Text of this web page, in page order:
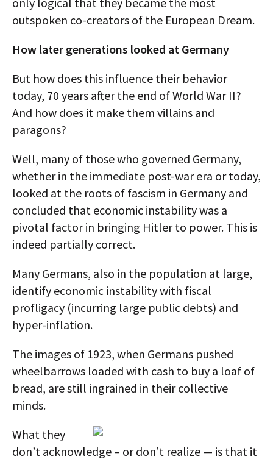
outspoken co-creators of the European Dream.
How later generations looked at Germany
But how does this influence their behavior
today, 70 years after the end of World War II?
And how does it make them villains and
paragons?
Well, many of those who governed Germany,
whether in the immediate post-war era or today,
looked at the roots of fascism in Germany and
concluded that economic instability was a
pivotal factor in bringing Hitler to power. This is
indeed partially correct.
Many Germans, also in the population at large,
identify economic instability with fiscal
profligacy (incurring large public debts) and
hyper-inflation.
The images of 1923, when Germans pushed
wheelbarrows loaded with cash to buy a loaf of
bread, are still ingrained in their collective
minds.
What they
don’t acknowledge – or don’t realize — is that it